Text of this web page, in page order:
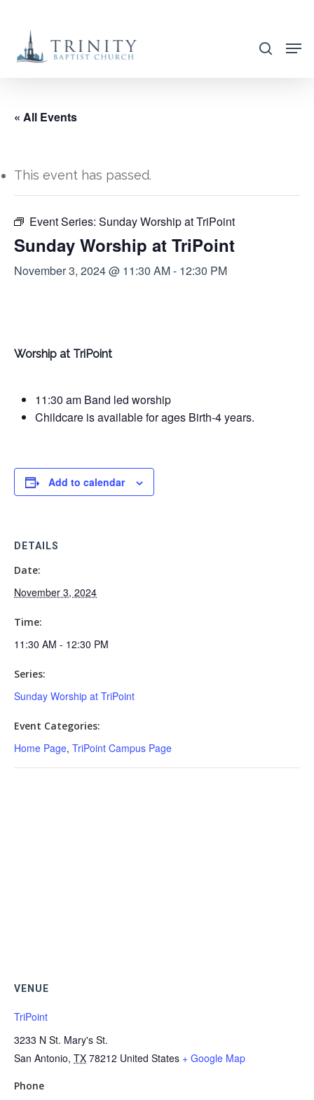
main
search
« All Events
This event has passed.
Event Series: Sunday Worship at TriPoint
Sunday Worship at TriPoint
November 3, 2024 @ 11:30 AM- 12:30 PM
Worship at TriPoint
11:30 am Band led worship
Childcare is available for ages Birth-4 years.
Add to calendar
DETAILS
Date:
November 3, 2024
Time:
11:30 AM - 12:30 PM
Series:
Sunday Worship at TriPoint
Event Categories:
Home Page, TriPoint Campus Page
VENUE
TriPoint
3233 N St. Mary's St.
San Antonio, TX 78212 United States + Google Map
Phone